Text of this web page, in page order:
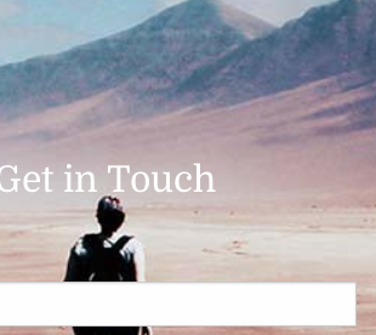
in Touch
is required.